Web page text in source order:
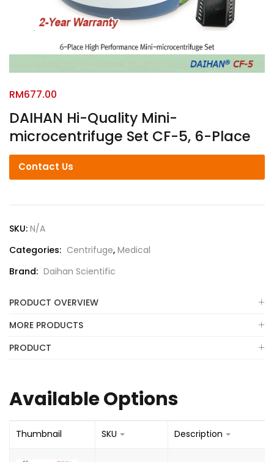
DAIHAN Hi-Quality Mini-
microcentrifuge Set CF-5, 6-Place
RM677.00
Contact Us
SKU: N/A
Categories: Centrifuge, Medical
Brand: Daihan Scientific
PRODUCT OVERVIEW
MORE PRODUCTS
PRODUCT
Available Options
Thumbnail SKU Description